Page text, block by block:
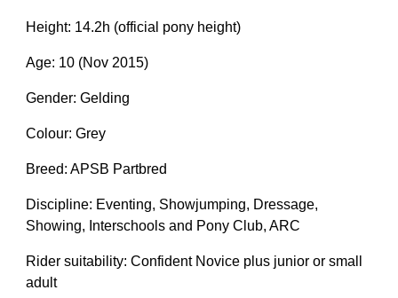
Height: 14.2h (official pony height)
Age: 10 (Nov 2015)
Gender: Gelding
Colour: Grey
Breed: APSB Partbred
Discipline: Eventing, Showjumping, Dressage,
Showing, I nterschools and Pony Club, ARC
Rider suitability: Confident Novice plus junior or small
adult